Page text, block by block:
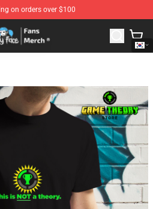
on orders over $100
Sally Face Merchandise Shop